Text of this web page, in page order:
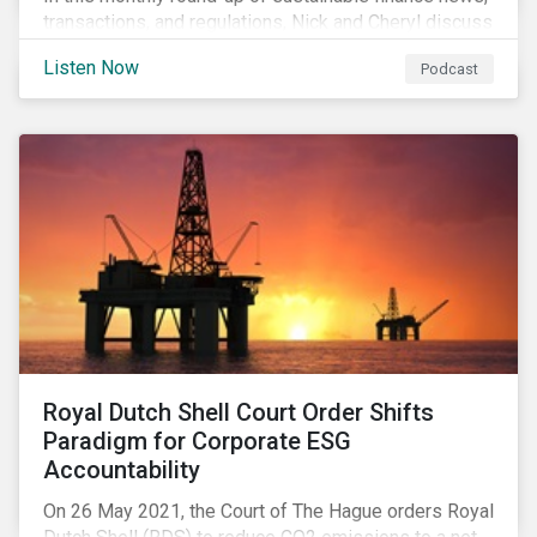
transactions, and regulations, Nick and Cheryl discuss
sustainability reporting standards and answer listener
questions.
Listen Now Podcast
Royal Dutch Shell Court Order Shifts
Paradigm for Corporate ESG
Accountability
On 26 May 2021, the Court of The Hague orders Royal